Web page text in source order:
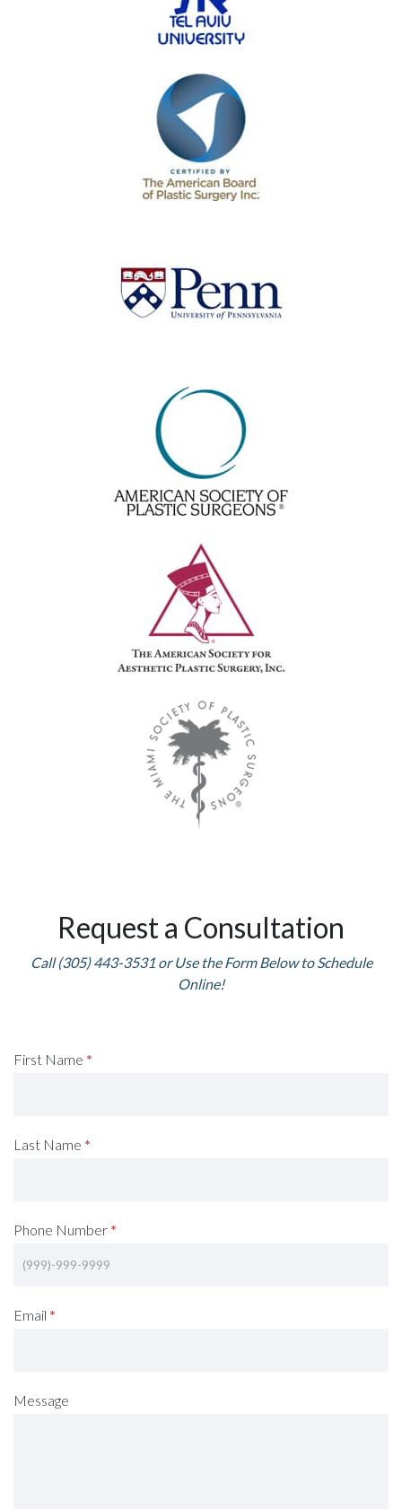
Request a Consultation
Call (305) 443-3531 or Use the Form Below to Schedule
Online!
Request
First Name *
Last Name *
Phone Number *
Email *
Message